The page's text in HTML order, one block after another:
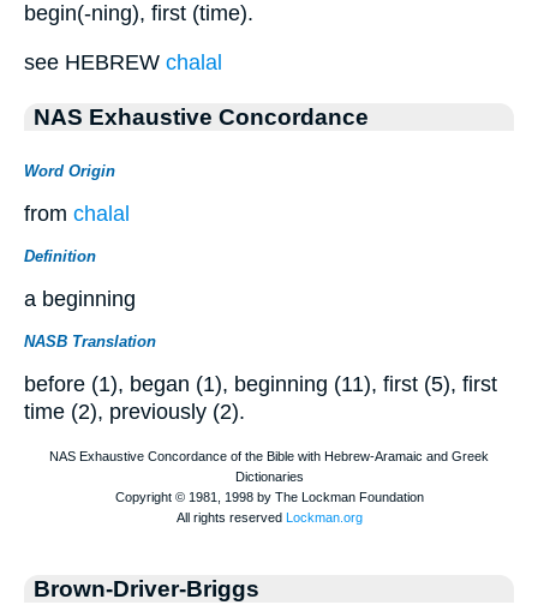
begin(-ning), first (time).
see HEBREW chalal
NAS Exhaustive Concordance
Word Origin
from chalal
Definition
a beginning
NASB Translation
before (1), began (1), beginning (11), first (5), first
time (2), previously (2).
Brown-Driver-Briggs